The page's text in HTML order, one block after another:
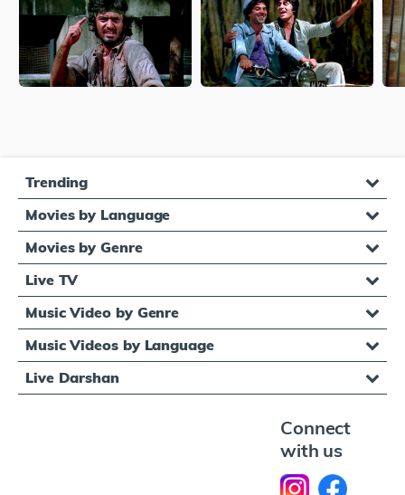
Trending
Movies by Language
Movies by Genre
Live TV
Music Video by Genre
Music Videos by Language
Live Darshan
Connect
with us